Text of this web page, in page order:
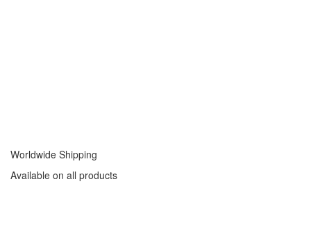
Worldwide Shipping
Available on all products